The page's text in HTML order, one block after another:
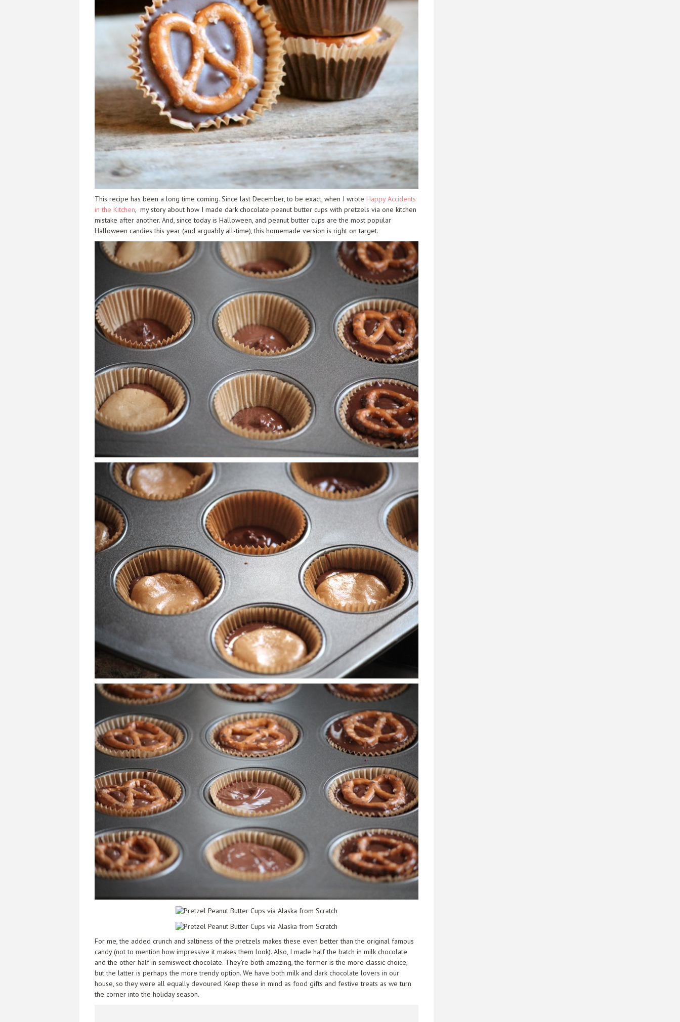
This recipe has been a long time coming. Since last December, to be exact, when I wrote Happy Accidents
in the Kitchen, my story about how I made dark chocolate peanut butter cups with pretzels via one kitchen
mistake after another. And, since today is Halloween, and peanut butter cups are the most popular
Halloween candies this year (and arguably all-time), this homemade version is right on target.
For me, the added crunch and saltiness of the pretzels makes these even better than the original famous
candy (not to mention how impressive it makes them look). Also, I made half the batch in milk chocolate
and the other half in semisweet chocolate. They’re both amazing, the former is the more classic choice,
but the latter is perhaps the more trendy option. We have both milk and dark chocolate lovers in our
house, so they were all equally devoured. Keep these in mind as food gifts and festive treats as we turn
the corner into the holiday season.